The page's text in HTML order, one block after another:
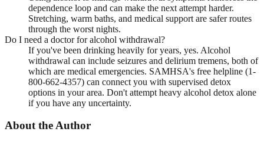
dependence loop and can make the next attempt harder.
Stretching, warm baths, and medical support are safer routes
through the worst nights.
Do I need a doctor for alcohol withdrawal?
If you've been drinking heavily for years, yes. Alcohol
withdrawal can include seizures and delirium tremens, both of
which are medical emergencies. SAMHSA's free helpline (1-
800-662-4357) can connect you with supervised detox
options in your area. Don't attempt heavy alcohol detox alone
if you have any uncertainty.
About the Author